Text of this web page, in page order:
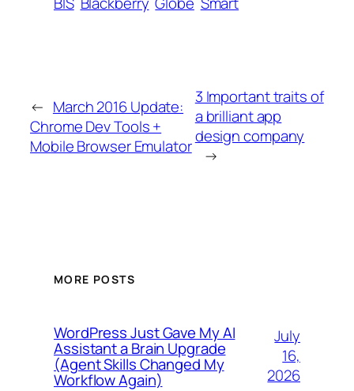
← March 2016 Update:
Chrome Dev Tools +
Mobile Browser Emulator
3 Important traits of
a brilliant app
design company
→
MORE POSTS
WordPress Just Gave My AI
Assistant a Brain Upgrade
(Agent Skills Changed My
Workflow Again)
July
16,
2026